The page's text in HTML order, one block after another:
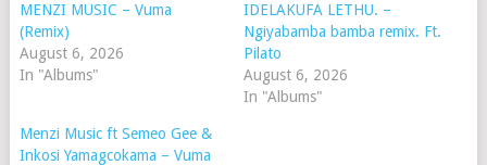
MENZI MUSIC – Vuma
(Remix)
August 6, 2026
In "Albums"
IDELAKUFA LETHU. –
Ngiyabamba bamba remix. Ft.
Pilato
August 6, 2026
In "Albums"
Menzi Music ft Semeo Gee &
Inkosi Yamagcokama – Vuma